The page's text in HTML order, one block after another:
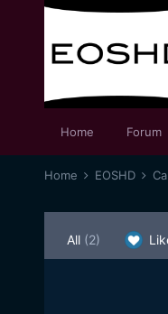
Home Forum
Home EOSHD
All (2)